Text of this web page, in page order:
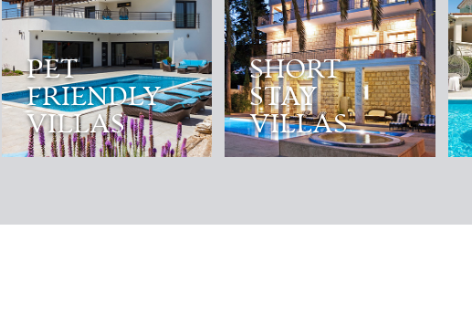
PET
FRIENDLY
VILLAS
SHORT
STAY
VILLAS